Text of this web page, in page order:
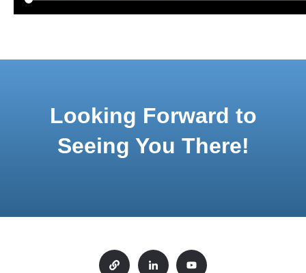
Looking Forward to
Seeing You There!